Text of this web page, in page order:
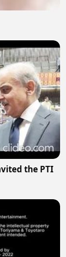
the PTI